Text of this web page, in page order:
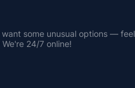
some unusual options — feel
24/7 online!